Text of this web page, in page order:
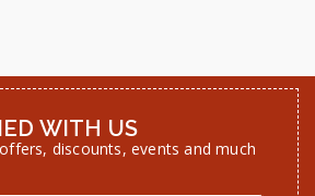
WITH US
discounts, events and much